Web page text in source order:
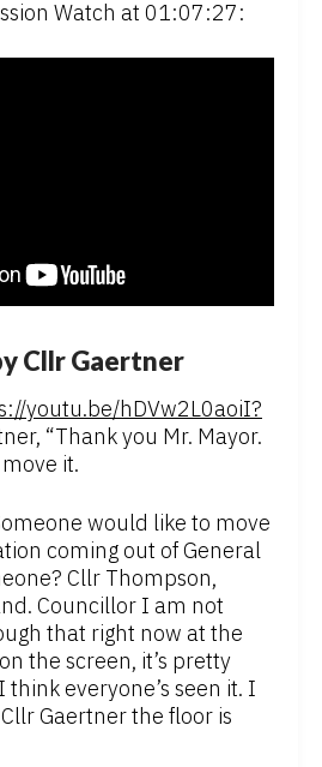
Watch at 01:07:27:
Cllr Gaertner
youtu.be/hDVw2L0aoiI?
“Thank you Mr. Mayor.
it.
would like to move
coming out of General
Cllr Thompson,
Councillor I am not
that right now at the
the screen, it’s pretty
think everyone’s seen it. I
Gaertner the floor is